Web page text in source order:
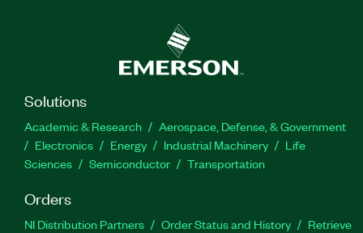
Solutions
Academic & Research
Aerospace, Defense, & Government
Electronics
Energy Industrial Machinery
Life
Sciences
Semiconductor Transportation
Orders
NI Distribution Partners Order Status and History
Retrieve